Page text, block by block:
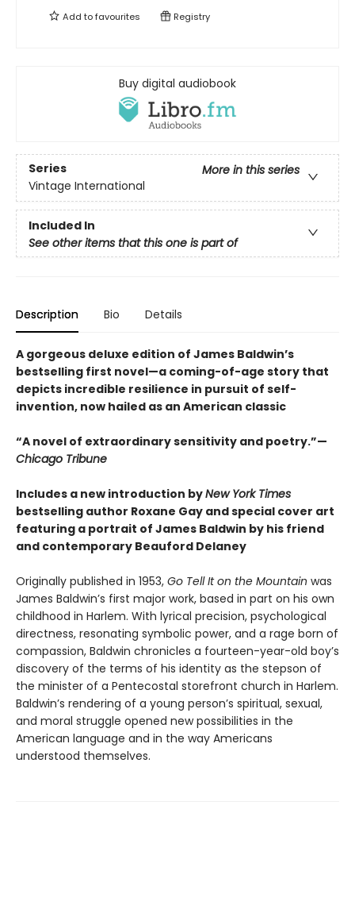
Add tofavourites Registry
Buy digital audiobook
Series
More in this series
Vintage International
Included In
See other items that this one is part of
Description Bio Details
A gorgeous deluxe edition of James Baldwin’s
bestselling first novel—a coming-of-age story that
depicts incredible resilience in pursuit of self-
invention, now hailed as an American classic
“A novel of extraordinary sensitivity and poetry.”—
Chicago Tribune
Includes a new introduction byNew York Times
bestselling author Roxane Gay and special cover art
featuring a portrait of James Baldwin by his friend
and contemporary Beauford Delaney
Originally published in 1953, Go Tell It on the Mountain was
James Baldwin’s first major work, based in part on his own
childhood in Harlem. With lyrical precision, psychological
directness, resonating symbolic power, and a rage born of
compassion, Baldwin chronicles a fourteen-year-old boy’s
discovery of the terms of his identity as the stepson of
the minister of a Pentecostal storefront church in Harlem.
Baldwin’s rendering of a young person’s spiritual, sexual,
and moral struggle opened new possibilities in the
American language and in the way Americans
understood themselves.